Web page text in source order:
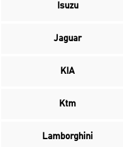
Isuzu
Jaguar
KIA
Ktm
Lamborghini